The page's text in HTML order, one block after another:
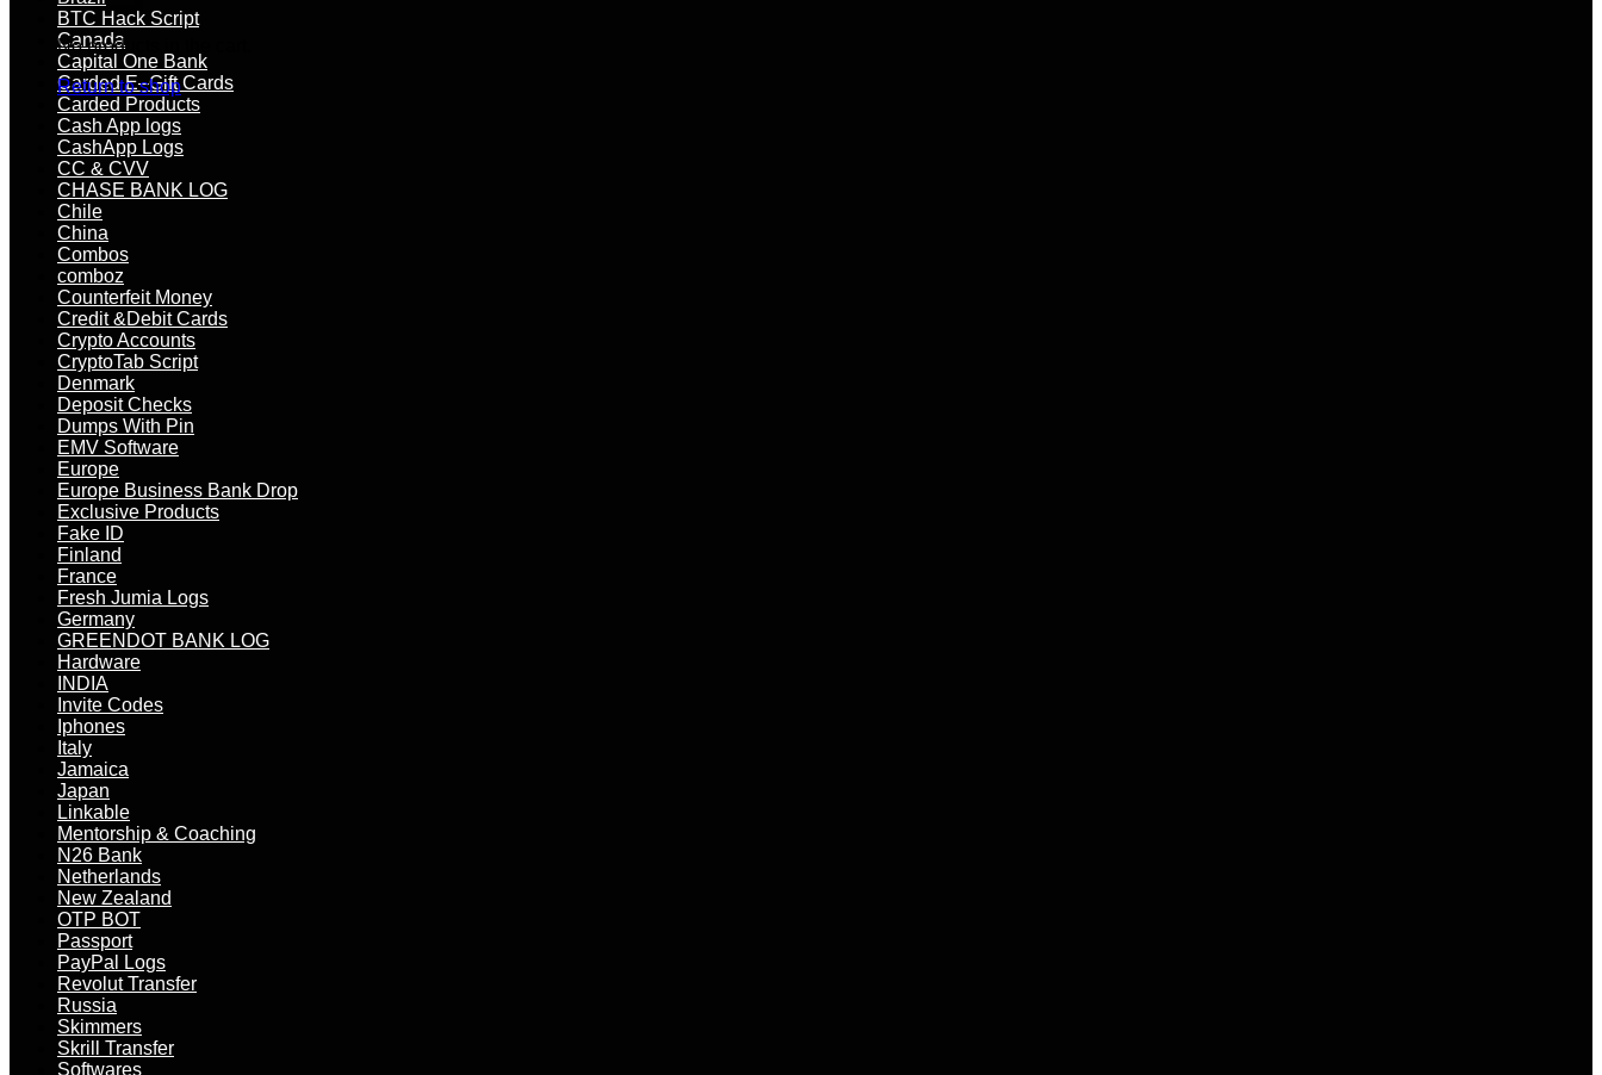
No products in the cart.
Return to shop
BTC Hack Script
Canada
Capital One Bank
Carded E–Gift Cards
Carded Products
Cash App logs
CashApp Logs
CC & CVV
CHASE BANK LOG
Chile
China
Combos
comboz
Counterfeit Money
Credit &Debit Cards
Crypto Accounts
CryptoTab Script
Denmark
Deposit Checks
Dumps With Pin
EMV Software
Europe
Europe Business Bank Drop
Exclusive Products
Fake ID
Finland
France
Fresh Jumia Logs
Germany
GREENDOT BANK LOG
Hardware
INDIA
Invite Codes
Iphones
Italy
Jamaica
Japan
Linkable
Mentorship & Coaching
N26 Bank
Netherlands
New Zealand
OTP BOT
Passport
PayPal Logs
Revolut Transfer
Russia
Skimmers
Skrill Transfer
Softwares